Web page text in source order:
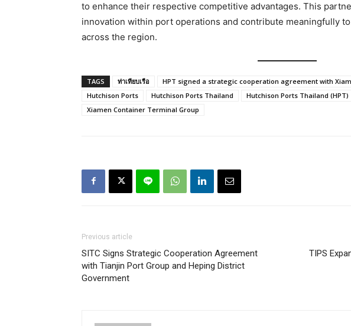
to enhance their respective competitive advantages. This
innovation within port operations and contribute meaningfully
across the region.
TAGS ท่าเทียบเรือ
HPT signed a strategic cooperation agreement with
Hutchison Ports
Hutchison Ports Thailand Hutchison Ports Thailand (HPT)
Xiamen Container Terminal Group
Previous article
SITC Signs Strategic Cooperation Agreement
with Tianjin Port Group and Heping District
Government
TIPS